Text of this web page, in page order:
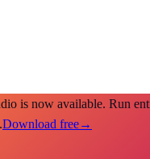
is now available. Run
Download free→